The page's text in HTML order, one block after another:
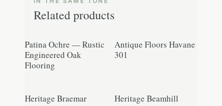
Related products
Patina Ochre — Rustic
Engineered Oak
Flooring
Antique Floors Havane
301
Heritage Braemar Heritage Beamhill